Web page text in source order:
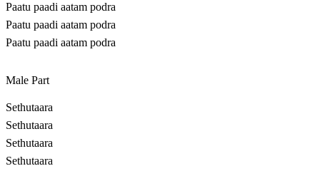
Paatu paadi aatam podra
Paatu paadi aatam podra
Paatu paadi aatam podra
Male Part
Sethutaara
Sethutaara
Sethutaara
Sethutaara